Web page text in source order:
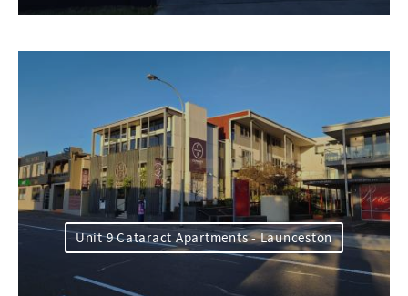
Unit 9 Cataract Apartments - Launceston